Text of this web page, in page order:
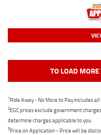
TO LOAD MORE
1Ride Away - No More to Pay includes
2EGC prices exclude government
determine charges applicable to you.
3Price on Application - Price will be